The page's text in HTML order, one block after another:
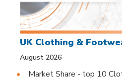
UK Clothing &
August 2026
Market Share - top 10